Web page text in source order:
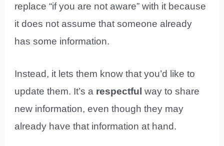
replace “if you are not aware” with it because
it does not assume that someone already
has some information.
Instead, it lets them know that you’d like to
update them. It’s a respectful way to share
new information, even though they may
already have that information at hand.